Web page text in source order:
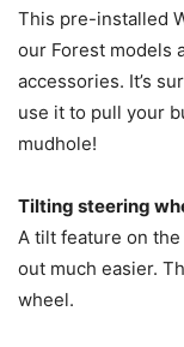
This pre-installed
our Forest models
accessories. It’s
use it to pull your
mudhole!
Tilting steering
A tilt feature on
out much easier.
wheel.